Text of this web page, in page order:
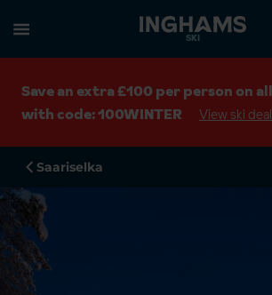
SKI
Save an extra £100 per person on
with code: 100WINTER
View ski
Saariselka
Search